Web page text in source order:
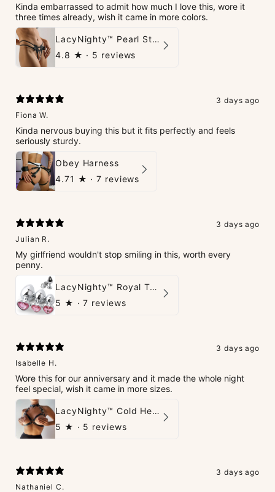
Kinda embarrassed to admit how much I love this, wore it
three times already, wish it came in more colors.
LacyNighty™ Pearl String Thong
4.8 ★ · 5 reviews
3 days ago
Fiona W.
Kinda nervous buying this but it fits perfectly and feels
seriously sturdy.
Obey Harness
4.71 ★ · 7 reviews
3 days ago
Julian R.
My girlfriend wouldn't stop smiling in this, worth every
penny.
LacyNighty™ Royal Tush
5 ★ · 7 reviews
3 days ago
Isabelle H.
Wore this for our anniversary and it made the whole night
feel special, wish it came in more sizes.
LacyNighty™ Cold Heart Leather Top
5 ★ · 5 reviews
3 days ago
Nathaniel C.